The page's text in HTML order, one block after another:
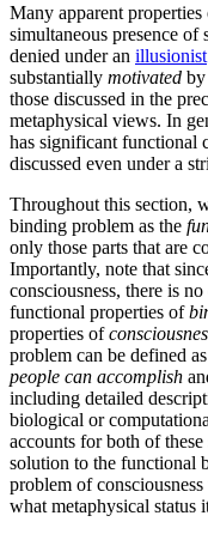
Many apparent
simultaneous presence
denied under an illusionist
substantially motivated by
those discussed in the
metaphysical views. In
has significant functional
discussed even under a
Throughout this section,
binding problem as the
only those parts that are
Importantly, note that
consciousness, there is
functional properties of
properties of
problem can be defined
people can accomplish
including detailed
biological or
accounts for both of
solution to the functional
problem of
what metaphysical status